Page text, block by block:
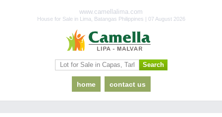
www.camellalima.com
House for Sale in Lima, Batangas Philippines | 07 August 2026
home contact us